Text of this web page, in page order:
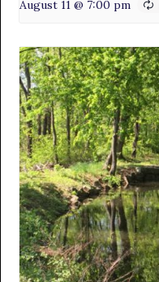
August 11 @ 7:00 pm